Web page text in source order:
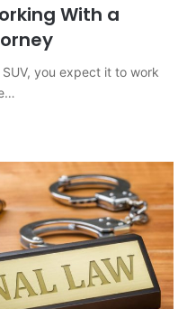
With a
you expect it to work